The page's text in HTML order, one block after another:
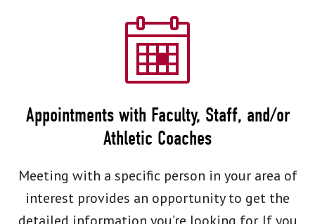
Appointments with Faculty, Staff, and/or
Athletic Coaches
Meeting with a specific person in your area of
interest provides an opportunity to get the